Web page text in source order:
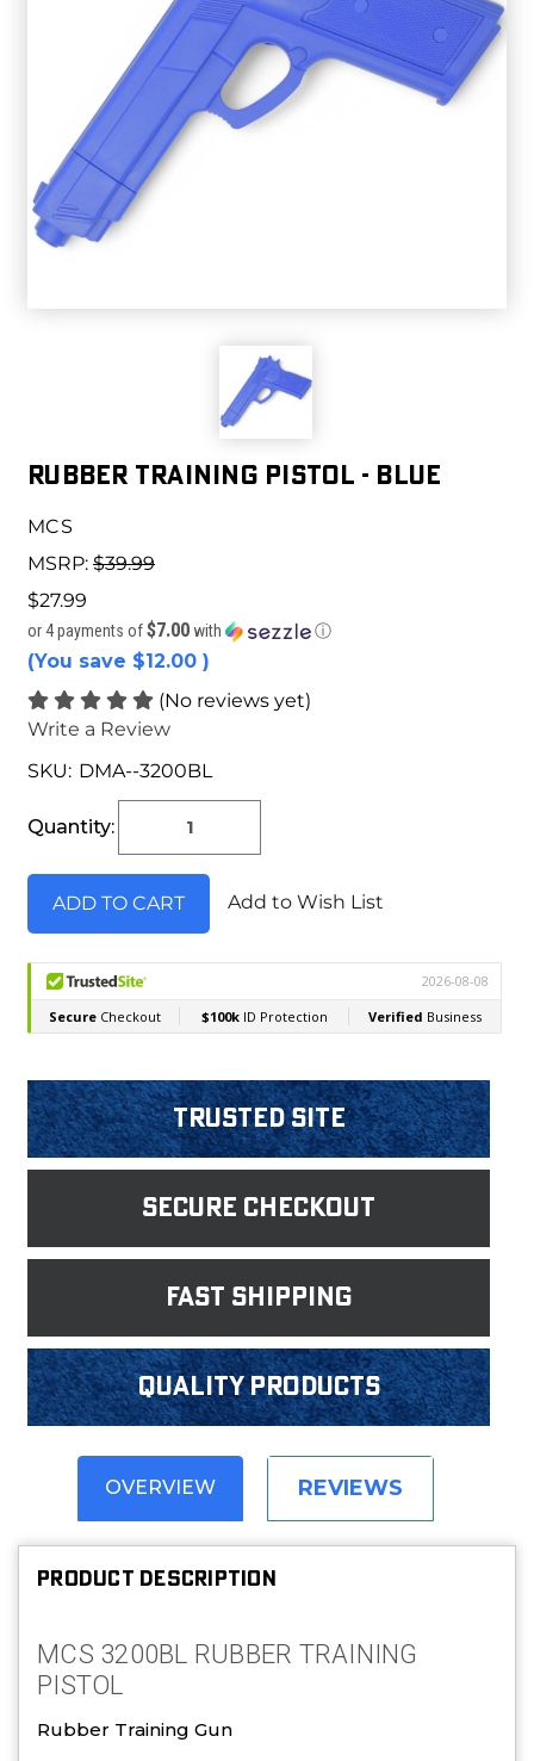
RUBBER TRAINING PISTOL - BLUE
MCS
MSRP: $39.99
$27.99
or 4 payments of$7.00 with ⓘ
(You save $12.00 )
(No reviews yet)
Write a Review
SKU: DMA--3200BL
Stock:
Quantity:
Add to Wish List
Trusted Site
Secure Checkout
fast shipping
Quality products
OVERVIEW REVIEWS
PRODUCT DESCRIPTION
MCS 3200BL RUBBER TRAINING
PISTOL
Rubber Training Gun